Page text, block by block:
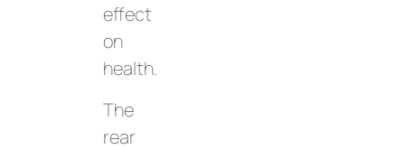
effect
on
health.
The
rear